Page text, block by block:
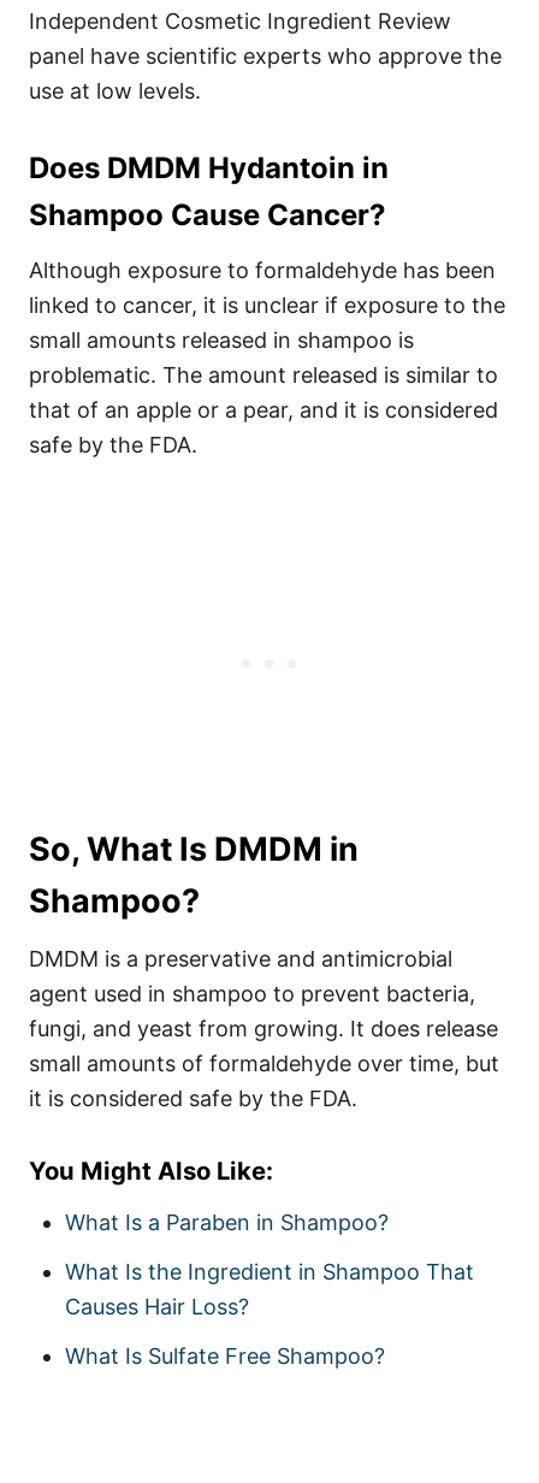
Independent Cosmetic Ingredient Review
panel have scientific experts who approve the
use at low levels.
Does DMDM Hydantoin in
Shampoo Cause Cancer?
Although exposure to formaldehyde has been
linked to cancer, it is unclear if exposure to the
small amounts released in shampoo is
problematic. The amount released is similar to
that of an apple or a pear, and it is considered
safe by the FDA.
So, What Is DMDM in
Shampoo?
DMDM is a preservative and antimicrobial
agent used in shampoo to prevent bacteria,
fungi, and yeast from growing. It does release
small amounts of formaldehyde over time, but
it is considered safe by the FDA.
You Might Also Like:
What Is a Paraben in Shampoo?
What Is the Ingredient in Shampoo That
Causes Hair Loss?
What Is Sulfate Free Shampoo?